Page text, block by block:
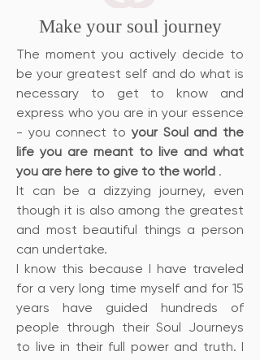
Make your soul journey
The moment you actively decide to
be your greatest self and do what is
necessary to get to know and
express who you are in your essence
- you connect toyour Soul and the
life you are meant to live and what
you are here to give to the world .
It can be a dizzying journey, even
though it is also among the greatest
and most beautiful things a person
can undertake.
I know this because I have traveled
for a very long time myself and for 15
years have guided hundreds of
people through their Soul Journeys
to live in their full power and truth. I